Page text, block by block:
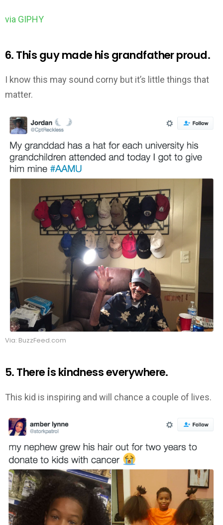
via GIPHY
6. This guy made his grandfather proud.
I know this may sound corny but it’s little things that
matter.
Via: BuzzFeed.com
5. There is kindness everywhere.
This kid is inspiring and will chance a couple of lives.